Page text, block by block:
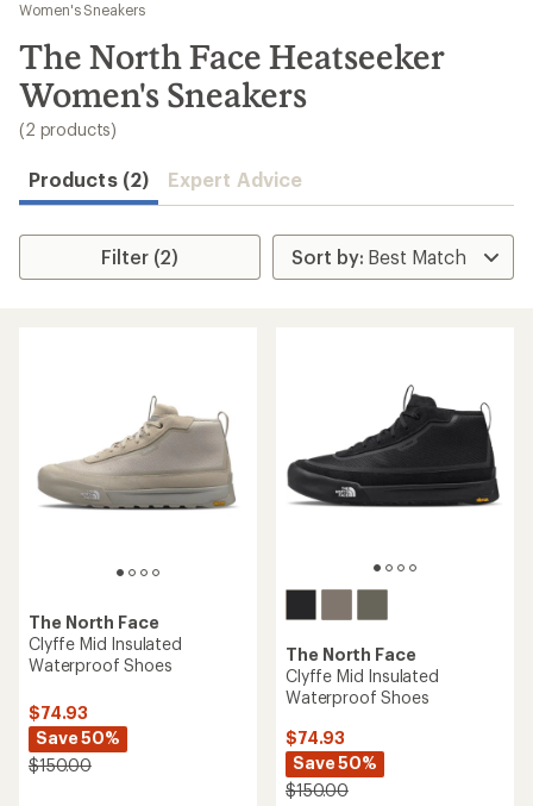
results
Women's Sneakers
The North Face Heatseeker
Women's Sneakers
(2 products)
Products (2) Expert Advice
Filter (2)
The North Face
Clyffe Mid Insulated
Waterproof Shoes
$74.93
Save 50%
$150.00
The North Face
Clyffe Mid Insulated
Waterproof Shoes
$74.93
Save 50%
$150.00